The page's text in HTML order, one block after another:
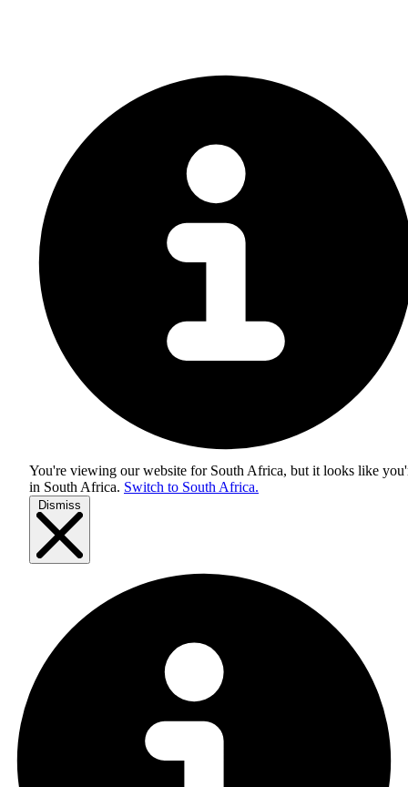
You're viewing our website for South Africa, but it looks like
in South Africa. Switch to South Africa.
Dismiss